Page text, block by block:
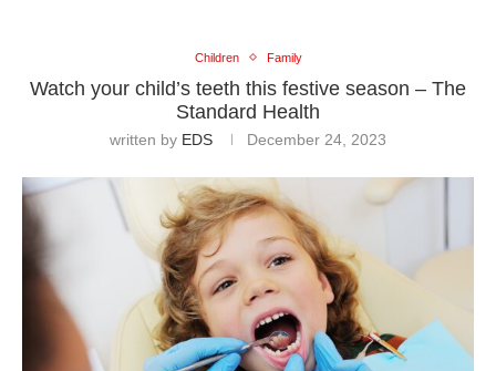
Children Family
Watch your child’s teeth this festive season – The
Standard Health
written by EDS December 24, 2023